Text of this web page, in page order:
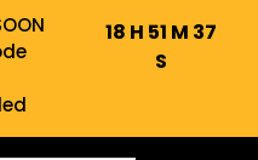
18 H 51 M 37
S